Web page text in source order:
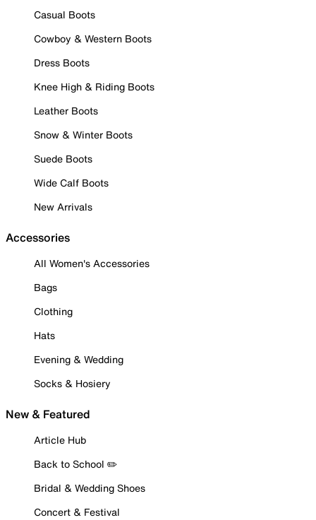
Casual Boots
Cowboy & Western Boots
Dress Boots
Knee High & Riding Boots
Leather Boots
Snow & Winter Boots
Suede Boots
Wide Calf Boots
New Arrivals
Accessories
All Women's Accessories
Bags
Clothing
Hats
Evening & Wedding
Socks & Hosiery
New & Featured
Article Hub
Back to School ✏️
Bridal & Wedding Shoes
Concert & Festival